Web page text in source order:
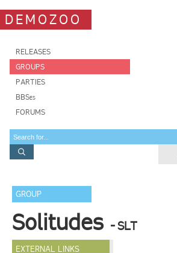
DEMOZOO
RELEASES
GROUPS
PARTIES
BBSes
FORUMS
GROUP
Solitudes - SLT
EXTERNAL LINKS